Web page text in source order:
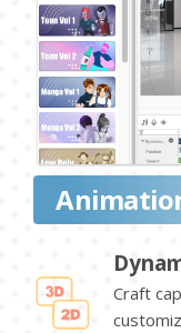
Craft